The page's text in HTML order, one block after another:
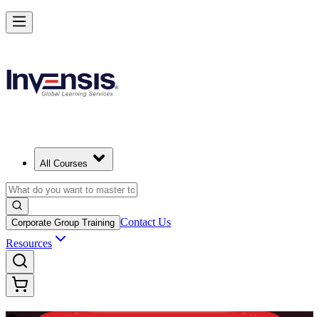
All Courses
Corporate Group Training Contact Us
Resources
Master Enterprise Project Scheduling with Oracle Primavera P6 in
Starts from
Enrol Now